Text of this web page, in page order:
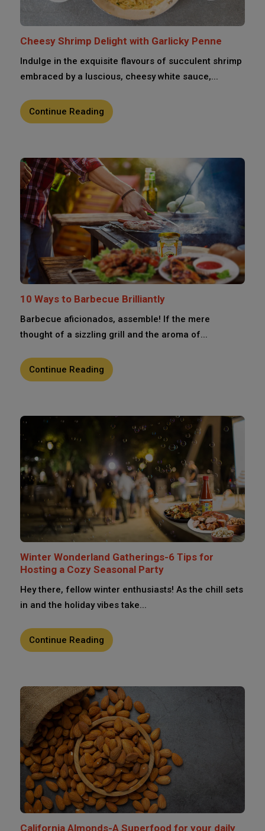
Cheesy Shrimp Delight with Garlicky Penne
Indulge in the exquisite flavours of succulent shrimp
embraced by a luscious, cheesy white sauce,...
Continue Reading
10 Ways to Barbecue Brilliantly
Barbecue aficionados, assemble! If the mere
thought of a sizzling grill and the aroma of...
Continue Reading
Winter Wonderland Gatherings-6 Tips for
Hosting a Cozy Seasonal Party
Hey there, fellow winter enthusiasts! As the chill sets
in and the holiday vibes take...
Continue Reading
California Almonds-A Superfood for your daily